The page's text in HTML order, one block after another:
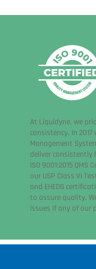
At Liquidyne, we
consistency. In 2017
Management
deliver
ISO 9001:2015
our USP Class VI
and EHEDG
to assure quality.
issues if any of our